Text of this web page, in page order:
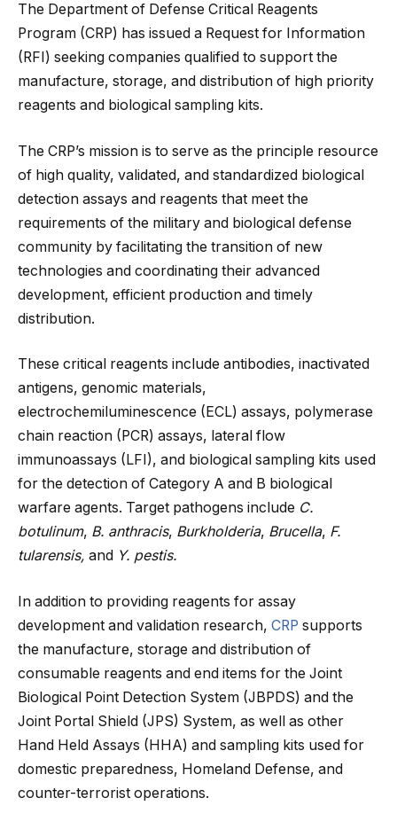
The Department of Defense Critical Reagents
Program (CRP) has issued a Request for Information
(RFI) seeking companies qualified to support the
manufacture, storage, and distribution of high priority
reagents and biological sampling kits.
The CRP’s mission is to serve as the principle resource
of high quality, validated, and standardized biological
detection assays and reagents that meet the
requirements of the military and biological defense
community by facilitating the transition of new
technologies and coordinating their advanced
development, efficient production and timely
distribution.
These critical reagents include antibodies, inactivated
antigens, genomic materials,
electrochemiluminescence (ECL) assays, polymerase
chain reaction (PCR) assays, lateral flow
immunoassays (LFI), and biological sampling kits used
for the detection of Category A and B biological
warfare agents. Target pathogens include C.
botulinum, B. anthracis, Burkholderia, Brucella, F.
tularensis, and Y. pestis.
In addition to providing reagents for assay
development and validation research, CRP supports
the manufacture, storage and distribution of
consumable reagents and end items for the Joint
Biological Point Detection System (JBPDS) and the
Joint Portal Shield (JPS) System, as well as other
Hand Held Assays (HHA) and sampling kits used for
domestic preparedness, Homeland Defense, and
counter-terrorist operations.